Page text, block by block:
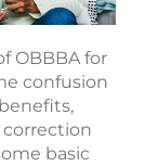
OBBBA for
confusion
basic